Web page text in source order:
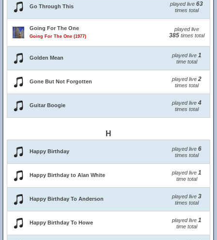
Go Through This played live 63
times total
Going For The One
Going For The One (1977)
played live
385times total
Golden Mean played live 1
time total
Gone But Not Forgotten played live 2
times total
Guitar Boogie played live 4
times total
H
Happy Birthday played live 6
times total
Happy Birthday to Alan White played live 1
time total
Happy Birthday To Anderson played live 3
times total
Happy Birthday To Howe played live 1
time total